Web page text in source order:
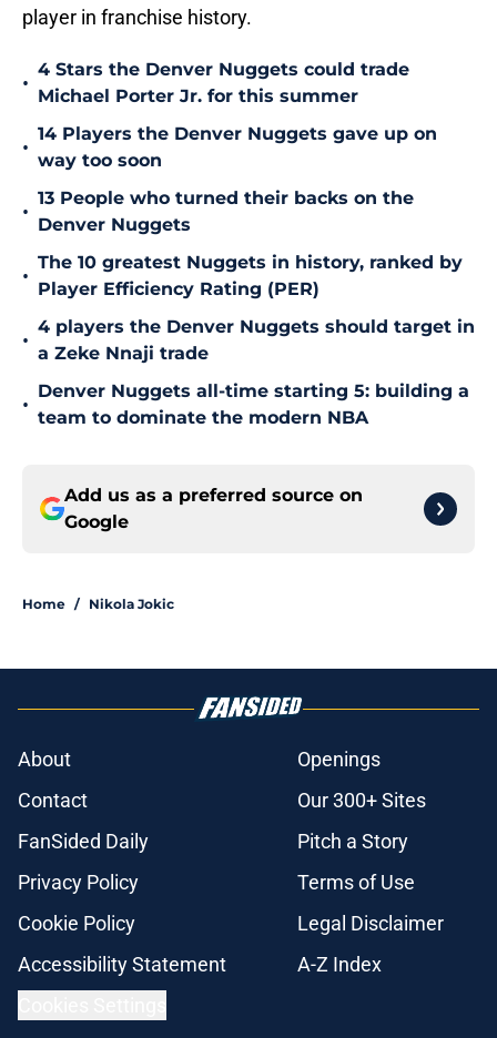
player in franchise history.
•
4 Stars the Denver Nuggets could trade
Michael Porter Jr. for this summer
•
14 Players the Denver Nuggets gave up on
way too soon
•
13 People who turned their backs on the
Denver Nuggets
•
The 10 greatest Nuggets in history, ranked by
Player Efficiency Rating (PER)
•
4 players the Denver Nuggets should target in
a Zeke Nnaji trade
•
Denver Nuggets all-time starting 5: building a
team to dominate the modern NBA
Add us as a preferred source on
Google
Home / Nikola Jokic
About
Openings
Contact
Our 300+ Sites
FanSided Daily
Pitch a Story
Privacy Policy
Terms of Use
Cookie Policy
Legal Disclaimer
Accessibility Statement
A-Z Index